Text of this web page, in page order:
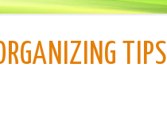
TIPS